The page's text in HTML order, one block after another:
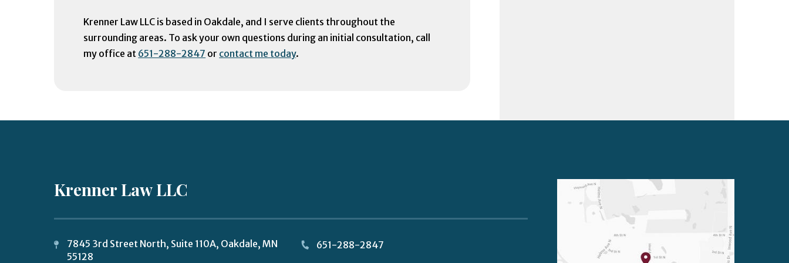
Krenner Law LLC is based in Oakdale, and I serve clients throughout the
surrounding areas. To ask your own questions during an initial consultation, call
my office at 651-288-2847 or contact me today.
Krenner Law LLC
7845 3rd Street North, Suite 110A, Oakdale, MN
55128
651-288-2847